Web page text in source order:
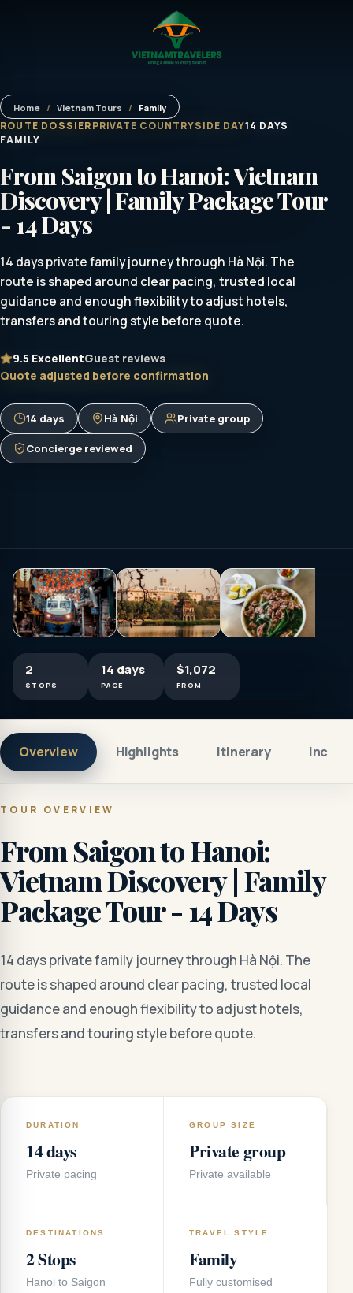
Home / Vietnam Tours / Family
ROUTE DOSSIERPRIVATE COUNTRYSIDE DAY14 DAYS
FAMILY
From Saigon to Hanoi: Vietnam
Discovery | Family Package Tour
- 14 Days
14 days private family journey through Hà Nội. The
route is shaped around clear pacing, trusted local
guidance and enough flexibility to adjust hotels,
transfers and touring style before quote.
9.5 ExcellentGuest reviews
Quote adjusted before confirmation
14 days Hà Nội Private group
Concierge reviewed
2
STOPS
14 days
PACE
$1,072
FROM
Overview Highlights Itinerary
TOUR OVERVIEW
From Saigon to Hanoi:
Vietnam Discovery | Family
Package Tour - 14 Days
14 days private family journey through Hà Nội. The
route is shaped around clear pacing, trusted local
guidance and enough flexibility to adjust hotels,
transfers and touring style before quote.
DURATION
14 days
Private pacing
GROUP SIZE
Private group
Private available
DESTINATIONS
2 Stops
Hanoi to Saigon
TRAVEL STYLE
Family
Fully customised